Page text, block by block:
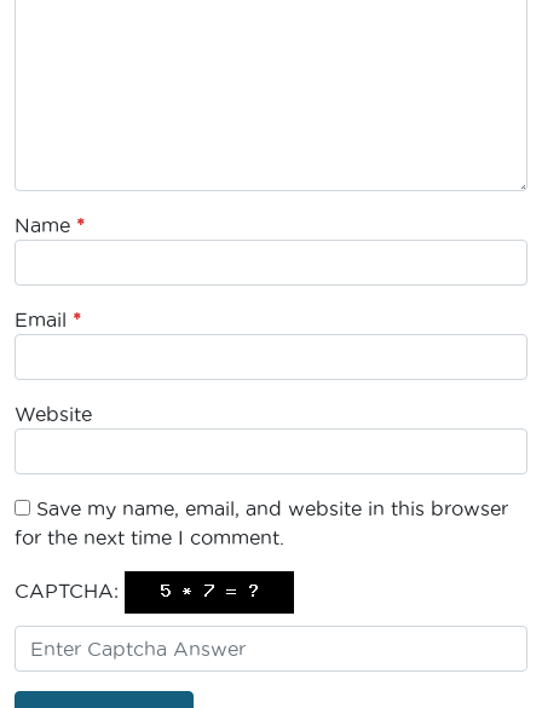
Name *
Email *
Website
Save my name, email, and website in this browser
for the next time I comment.
CAPTCHA: